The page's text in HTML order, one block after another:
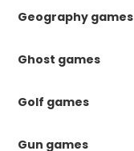
Geography games
Ghost games
Golf games
Gun games